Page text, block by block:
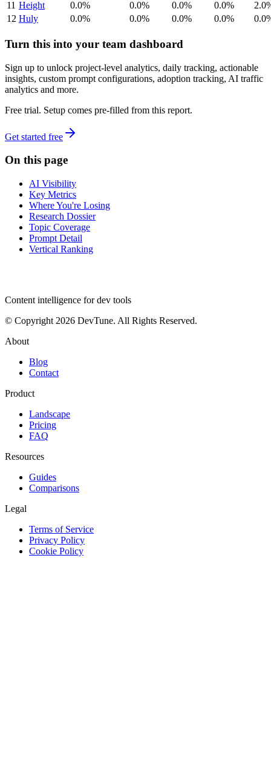
11 Height 0.0% 0.0% 0.0% 0.0%
12 Huly 0.0% 0.0% 0.0% 0.0%
Turn this into your team dashboard
Sign up to unlock project-level analytics, daily tracking, actionable
insights, custom prompt configurations, adoption tracking, AI traffic
analytics and more.
Free trial. Setup comes pre-filled from this report.
Get started free
On this page
AI Visibility
Key Metrics
Where You're Losing
Research Dossier
Topic Coverage
Prompt Detail
Vertical Ranking
Content intelligence for dev tools
© Copyright 2026 DevTune. All Rights Reserved.
About
Blog
Contact
Product
Landscape
Pricing
FAQ
Resources
Guides
Comparisons
Legal
Terms of Service
Privacy Policy
Cookie Policy